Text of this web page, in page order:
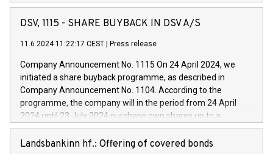
Vehicles, Powertrain and related Financial Services arenas,
has successfully signed a term loan facility of 150 million
new projects in Italy dedicated to research, development and
by CDP, Iveco Group will develop innovative technologies and
architectures in the field of electric propulsion and further
develop solutions for autonomous driving, digitalisation and
vehicle connectivity aimed at increasing efficiency, safety,
driving comfort and productivity. The financed investments,
Iveco Group in Italy by the end of 2025. Iveco Group N.V.
DSV, 1115 - SHARE BUYBACK IN DSV A/S
11.6.2024 11:22:17 CEST Press release
Company Announcement No. 1115 On 24 April 2024, we
initiated a share buyback programme, as described in
Company Announcement No. 1104. According to the
programme, the company will in the period from 24 April
2024 until 23 July 2024 purchase own shares up to a
maximum value of DKK 1,000 million, and no more than
1,700,000 shares, corresponding to 0.79% of the share
Landsbankinn hf.: Offering of covered bonds